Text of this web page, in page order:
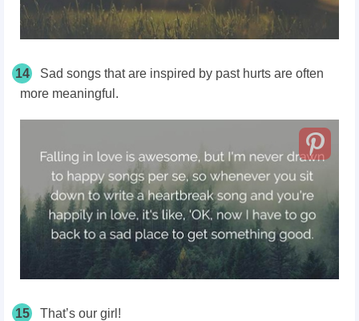
14
Sad songs that are inspired by past hurts are often
more meaningful.
15 That’s our girl!